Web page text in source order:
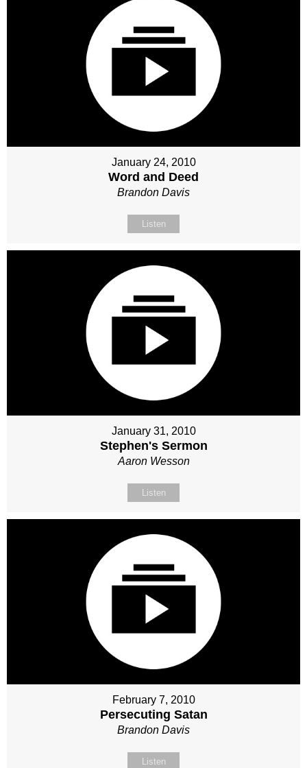
January 24, 2010
Word and Deed
Brandon Davis
Listen
January 31, 2010
Stephen's Sermon
Aaron Wesson
Listen
February 7, 2010
Persecuting Satan
Brandon Davis
Listen